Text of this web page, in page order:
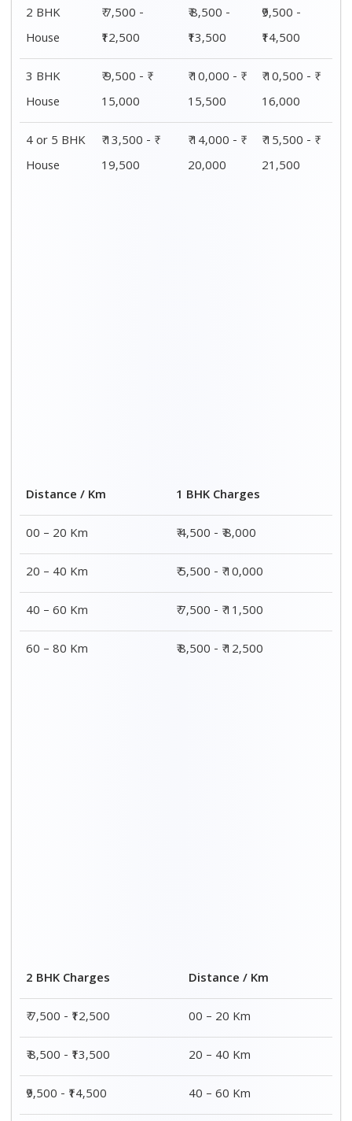
2 BHK
House
₹ 7,500 -
₹12,500
₹ 8,500 -
₹13,500
₹9,500 -
₹14,500
3 BHK
House
₹ 9,500 - ₹
15,000
₹ 10,000 - ₹
15,500
₹ 10,500 - ₹
16,000
4 or 5 BHK
House
₹ 13,500 - ₹
19,500
₹ 14,000 - ₹
20,000
₹ 15,500 - ₹
21,500
Distance / Km
1 BHK Charges
00 – 20 Km
₹ 4,500 - ₹ 8,000
20 – 40 Km
₹ 5,500 - ₹ 10,000
40 – 60 Km
₹ 7,500 - ₹ 11,500
60 – 80 Km
₹ 8,500 - ₹ 12,500
2 BHK Charges
Distance / Km
₹ 7,500 - ₹12,500
00 – 20 Km
₹ 8,500 - ₹13,500
20 – 40 Km
₹9,500 - ₹14,500
40 – 60 Km